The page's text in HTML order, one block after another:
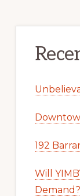
192
Will
Demand?